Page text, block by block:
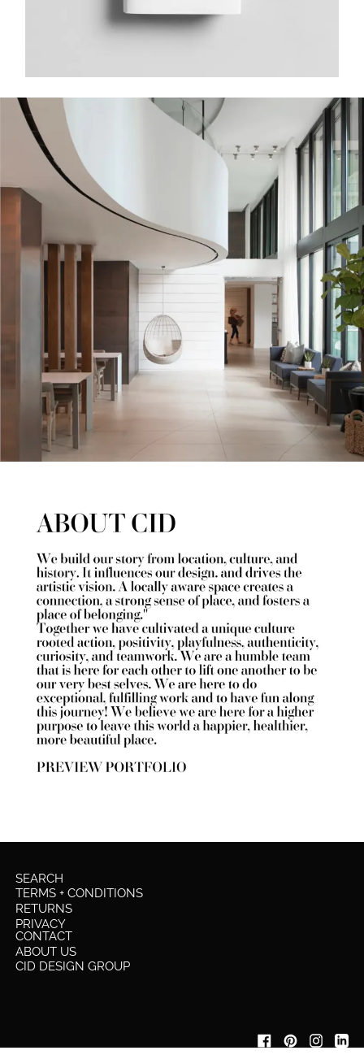
SEARCH
TERMS + CONDITIONS
RETURNS
PRIVACY
CONTACT
ABOUT US
CID DESIGN GROUP